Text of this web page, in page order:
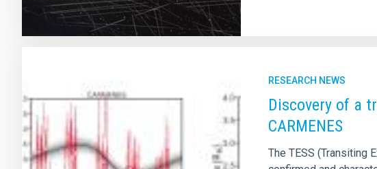
RESEARCH NEWS
Discovery of a
CARMENES
The TESS (Transiting